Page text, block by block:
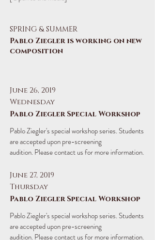
SPRING & SUMMER
Pablo Ziegler is working on new
composition
June 26, 2019
Wednesday
Pablo Ziegler Special Workshop
​Pablo Ziegler's special workshop series. Students
are accepted upon pre-screening
audition. Please contact us for more information.
June 27, 2019
Thursday
Pablo Ziegler Special Workshop
​Pablo Ziegler's special workshop series. Students
are accepted upon pre-screening
audition. Please contact us for more information.